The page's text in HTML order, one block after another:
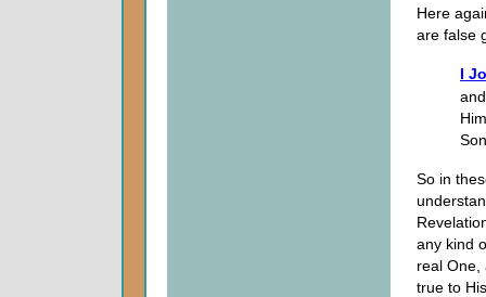
Here
are false
I
So in
any kind
real One,
true to